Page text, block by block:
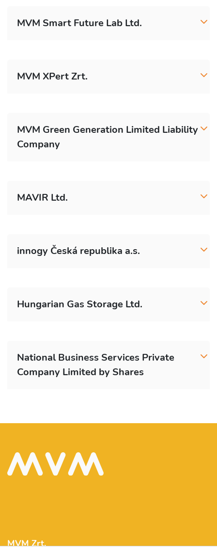
MVM Smart Future Lab Ltd.
MVM XPert Zrt.
MVM Green Generation Limited Liability
Company
MAVIR Ltd.
innogy Česká republika a.s.
Hungarian Gas Storage Ltd.
National Business Services Private
Company Limited by Shares
MVM Zrt.